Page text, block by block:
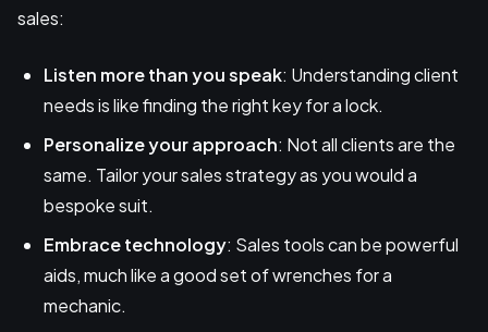
sales:
Listen more than you speak: Understanding client
needs is like finding the right key for a lock.
Personalize your approach: Not all clients are the
same. Tailor your sales strategy as you would a
bespoke suit.
Embrace technology: Sales tools can be powerful
aids, much like a good set of wrenches for a
mechanic.